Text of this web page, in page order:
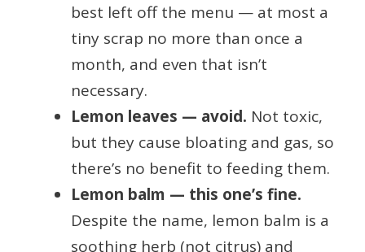
best left off the menu — at most a
tiny scrap no more than once a
month, and even that isn’t
necessary.
Lemon leaves — avoid. Not toxic,
but they cause bloating and gas, so
there’s no benefit to feeding them.
Lemon balm — this one’s fine.
Despite the name, lemon balm is a
soothing herb (not citrus) and